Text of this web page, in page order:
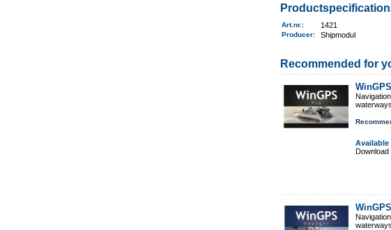
Art.nr. : 1421
Producer: Shipmodul
Recommended for
waterways.
Available
Download
waterways.